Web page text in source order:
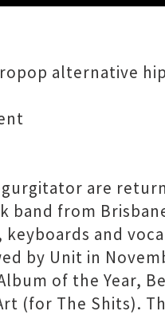
alternative
are
band from
keyboards and
by Unit in
of the
(for The Shits).